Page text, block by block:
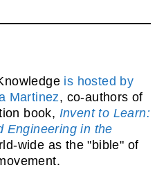
is hosted by
Martinez, co-authors of
book, Invent to Learn:
Engineering in the
wide as the "bible" of